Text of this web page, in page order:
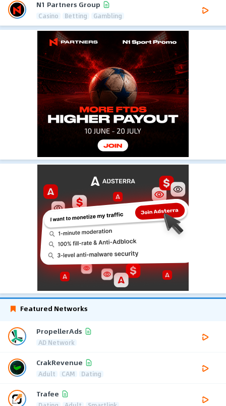
N1 Partners Group
Casino Betting Gambling
Featured Networks
PropellerAds
AD Network
CrakRevenue
Adult CAM Dating
Trafee